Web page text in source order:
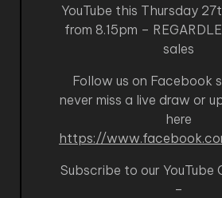
YouTube this Thursday
from 8.15pm –
sales
Follow us on Facebook
never miss a live draw or
here
https://
Subscribe to our YouTube
–